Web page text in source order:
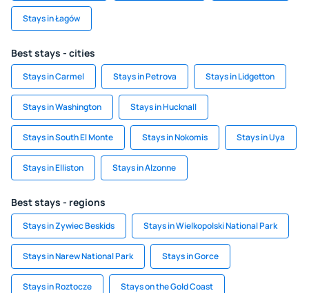
Stays in Łagów
Best stays - cities
Stays in Carmel Stays in Petrova Stays in Lidgetton
Stays in Washington Stays in Hucknall
Stays in South El Monte Stays in Nokomis Stays in Uya
Stays in Elliston Stays in Alzonne
Best stays - regions
Stays in Zywiec Beskids Stays in Wielkopolski National Park
Stays in Narew National Park Stays in Gorce
Stays in Roztocze Stays on the Gold Coast